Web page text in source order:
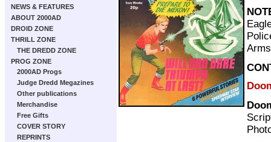
NEWS & FEATURES
ABOUT 2000AD
DROID ZONE
THRILL ZONE
THE DREDD ZONE
PROG ZONE
2000AD Progs
Judge Dredd Megazines
Other publications
Merchandise
Free Gifts
COVER STORY
REPRINTS